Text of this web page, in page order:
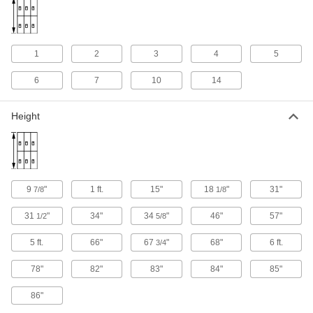
ADA-Compliant Lockers
Comply with current ADA standards for
10 products
Cabinets
Shelf, drawer, small-parts, bin-box, and
1 2 3 4 5
6 7 10 14
Height
97/8" 1 ft. 15" 18 1/8" 31"
31 1/2" 34" 34 5/8" 46" 57"
5 ft. 66" 67 3/4" 68" 6 ft.
78" 82" 83" 84" 85"
86"